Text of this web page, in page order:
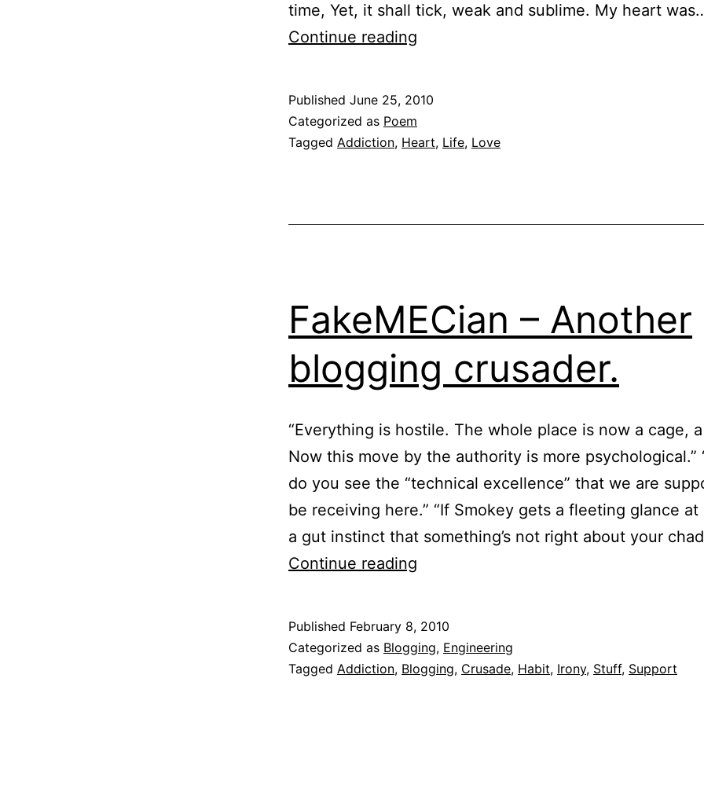
time, Yet, it shall tick, weak and sublime. My heart
Continue reading
Published June 25, 2010
Categorized as Poem
Tagged Addiction, Heart, Life, Love
FakeMECian – Another
blogging crusader.
“Everything is hostile. The whole place is now a cage,
Now this move by the authority is more psychological.”
do you see the “technical excellence” that we are
be receiving here.” “If Smokey gets a fleeting glance at
a gut instinct that something’s not right about your
Continue reading
blogging
crusader.
Published February 8, 2010
Categorized as Blogging, Engineering
Tagged Addiction, Blogging, Crusade, Habit, Irony, Stuff, Support